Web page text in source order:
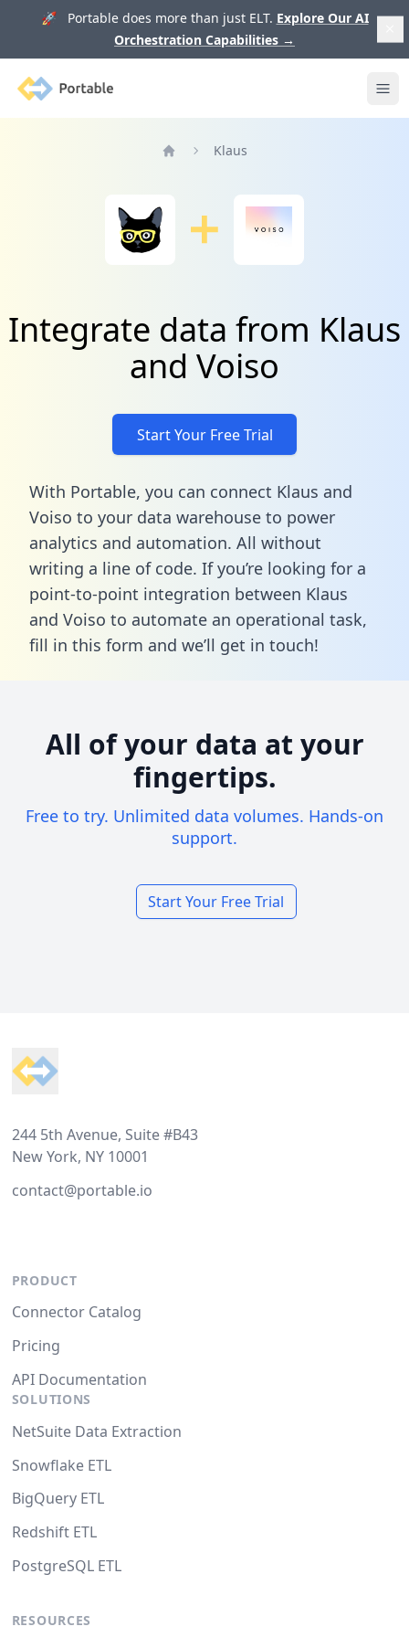
🚀 Portable does more than just ELT. Explore Our AI
Orchestration Capabilities →
Portable
Klaus
Integrate data from Klaus
and Voiso
Start Your Free Trial
With Portable, you can connect Klaus and
Voiso to your data warehouse to power
analytics and automation. All without
writing a line of code. If you’re looking for a
point-to-point integration between Klaus
and Voiso to automate an operational task,
fill in this form and we’ll get in touch!
All of your data at your
fingertips.
Free to try. Unlimited data volumes. Hands-on
support.
Start Your Free Trial
244 5th Avenue, Suite #B43
New York, NY 10001
contact@portable.io
PRODUCT
Connector Catalog
Pricing
API Documentation
SOLUTIONS
NetSuite Data Extraction
Snowflake ETL
BigQuery ETL
Redshift ETL
PostgreSQL ETL
RESOURCES